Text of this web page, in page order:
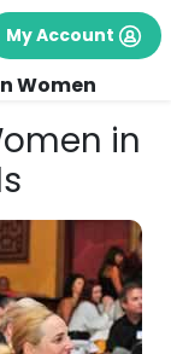
My Account
Women
in